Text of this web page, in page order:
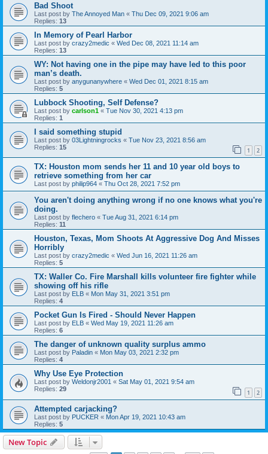
Bad Shoot
Last post by The Annoyed Man « Thu Dec 09, 2021 9:06 am
Replies: 13
In Memory of Pearl Harbor
Last post by crazy2medic « Wed Dec 08, 2021 11:14 am
Replies: 13
WY: Not having one in the pipe may have led to this poor
man’s death.
Last post by anygunanywhere « Wed Dec 01, 2021 8:15 am
Replies: 5
Lubbock Shooting, Self Defense?
Last post by carlson1 « Tue Nov 30, 2021 4:13 pm
Replies: 1
I said something stupid
Last post by 03Lightningrocks « Tue Nov 23, 2021 8:56 am
Replies: 15 1 2
TX: Houston mom sends her 11 and 10 year old boys to
retrieve something from her car
Last post by philip964 « Thu Oct 28, 2021 7:52 pm
You aren't doing anything wrong if no one knows what you're
doing.
Last post by flechero « Tue Aug 31, 2021 6:14 pm
Replies: 11
Houston, Texas, Mom Shoots At Aggressive Dog And Misses
Horribly
Last post by crazy2medic « Wed Jun 16, 2021 11:26 am
Replies: 5
TX: Waller Co. Fire Marshall kills volunteer fire fighter while
showing off his rifle
Last post by ELB « Mon May 31, 2021 3:51 pm
Replies: 4
Pocket Gun Is Fired - Should Never Happen
Last post by ELB « Wed May 19, 2021 11:26 am
Replies: 6
The danger of unknown quality surplus ammo
Last post by Paladin « Mon May 03, 2021 2:32 pm
Replies: 4
Why Use Eye Protection
Last post by Weldonjr2001 « Sat May 01, 2021 9:54 am
Replies: 29 1 2
Attempted carjacking?
Last post by PUCKER « Mon Apr 19, 2021 10:43 am
Replies: 5
New Topic